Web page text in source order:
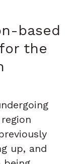
based
the
up, and